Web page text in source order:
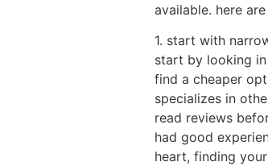
available. here
1. start with
start by looking
find a cheaper
specializes in
read reviews
had good
heart, finding